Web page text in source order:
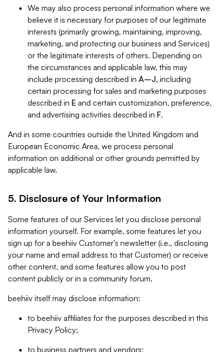
We may also process personal information where we
believe it is necessary for purposes of our legitimate
interests (primarily growing, maintaining, improving,
marketing, and protecting our business and Services)
or the legitimate interests of others. Depending on
the circumstances and applicable law, this may
include processing described in A–J, including
certain processing for sales and marketing purposes
described in E and certain customization, preference,
and advertising activities described in F.
And in some countries outside the United Kingdom and
European Economic Area, we process personal
information on additional or other grounds permitted by
applicable law.
5. Disclosure of Your Information
Some features of our Services let you disclose personal
information yourself. For example, some features let you
sign up for a beehiiv Customer’s newsletter (i.e., disclosing
your name and email address to that Customer) or receive
other content, and some features allow you to post
content publicly or in a community forum.
beehiiv itself may disclose information:
to beehiiv affiliates for the purposes described in this
Privacy Policy;
to business partners and vendors;